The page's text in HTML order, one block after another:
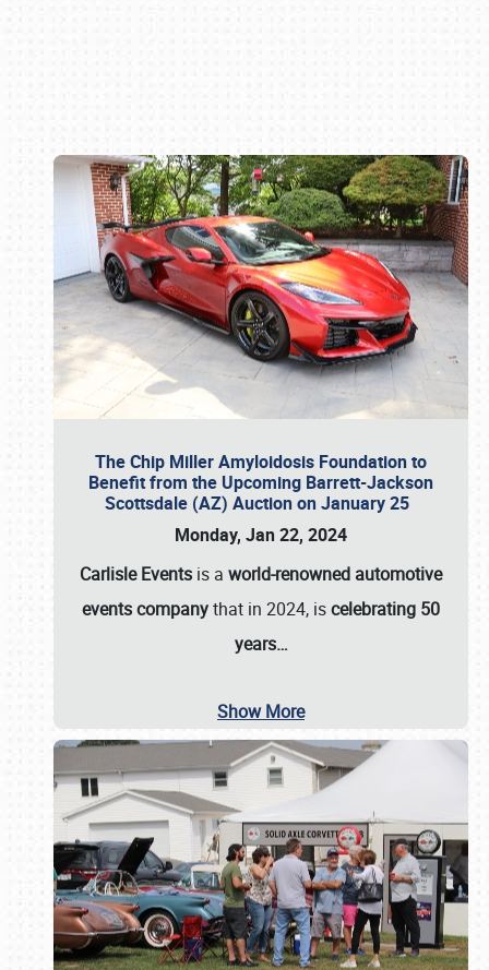
The Chip Miller Amyloidosis Foundation to
Benefit from the Upcoming Barrett-Jackson
Scottsdale (AZ) Auction on January 25
Monday, Jan 22, 2024
Carlisle Events is a world-renowned automotive
events companythat in 2024, iscelebrating 50
years…
Show More
Book online or call (800) 216-1876